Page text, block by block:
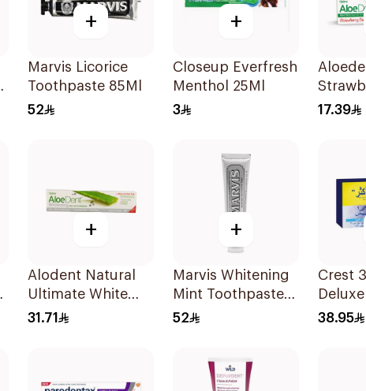
+
Marvis Licorice
Toothpaste 85Ml
52
+
Closeup Everfresh
Menthol 25Ml
3
Vera
17.39
+
Alodent Natural
Ultimate White
Toothpaste 100Ml
31.71
+
Marvis Whitening
Mint Toothpaste
85Ml
52
Crest
Freshness
38.95